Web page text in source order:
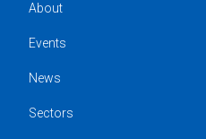
About
Events
News
Sectors